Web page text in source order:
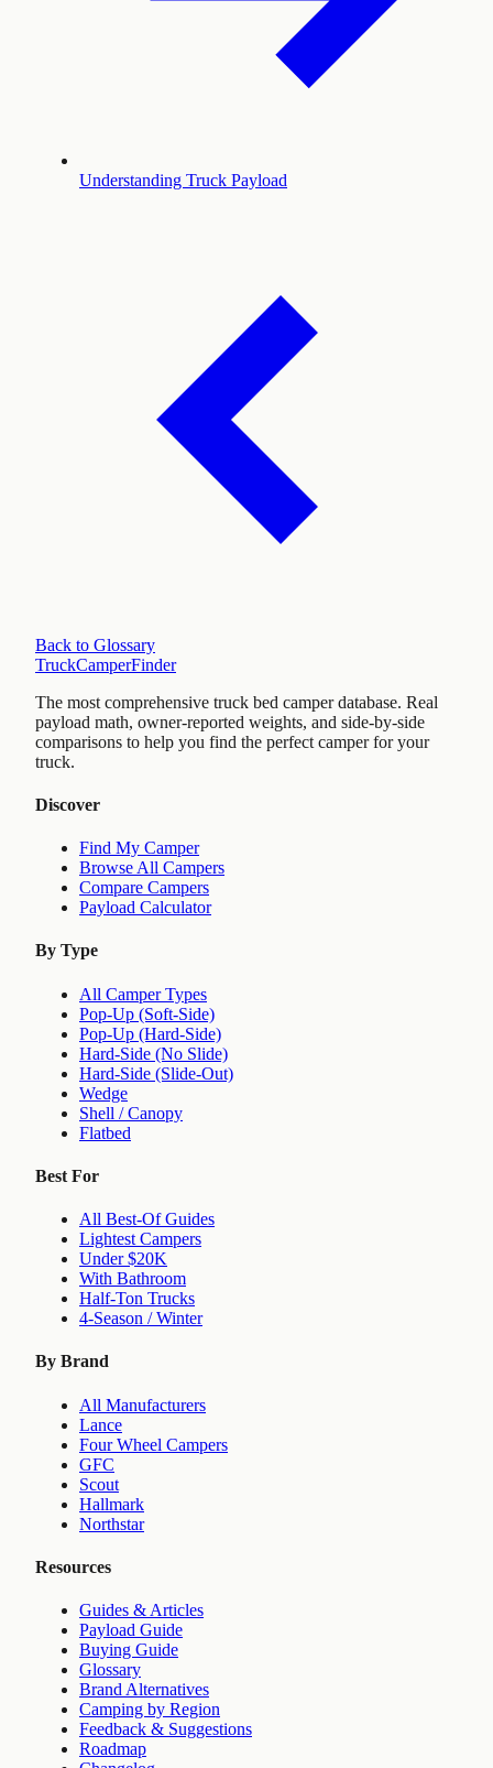
Understanding Truck Payload
Back to Glossary
TruckCamperFinder
The most comprehensive truck bed camper database. Real
payload math, owner-reported weights, and side-by-side
comparisons to help you find the perfect camper for your
truck.
Discover
Find My Camper
Browse All Campers
Compare Campers
Payload Calculator
By Type
All Camper Types
Pop-Up (Soft-Side)
Pop-Up (Hard-Side)
Hard-Side (No Slide)
Hard-Side (Slide-Out)
Wedge
Shell / Canopy
Flatbed
Best For
All Best-Of Guides
Lightest Campers
Under $20K
With Bathroom
Half-Ton Trucks
4-Season / Winter
By Brand
All Manufacturers
Lance
Four Wheel Campers
GFC
Scout
Hallmark
Northstar
Resources
Guides & Articles
Payload Guide
Buying Guide
Glossary
Brand Alternatives
Camping by Region
Feedback & Suggestions
Roadmap